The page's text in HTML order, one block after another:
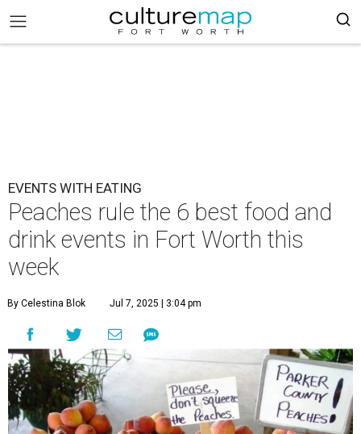
EVENTS WITH EATING
Peaches rule the 6 best food and
drink events in Fort Worth this
week
By Celestina Blok Jul 7, 2025 | 3:04 pm